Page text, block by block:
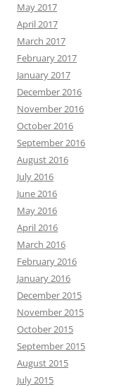
May 2017
April 2017
March 2017
February 2017
January 2017
December 2016
November 2016
October 2016
September 2016
August 2016
July 2016
June 2016
May 2016
April 2016
March 2016
February 2016
January 2016
December 2015
November 2015
October 2015
September 2015
August 2015
July 2015